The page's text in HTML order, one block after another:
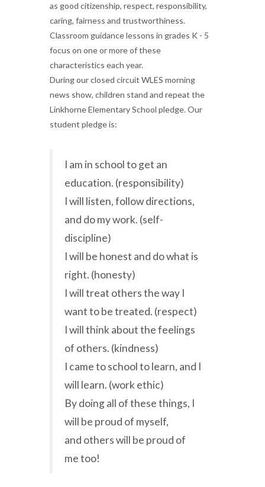
as good citizenship, respect, responsibility,
caring, fairness and trustworthiness.
Classroom guidance lessons in grades K - 5
focus on one or more of these
characteristics each year.
During our closed circuit WLES morning
news show, children stand and repeat the
Linkhorne Elementary School pledge. Our
student pledge is:
I am in school to get an
education. (responsibility)
I will listen, follow directions,
and do my work. (self-
discipline)
I will be honest and do what is
right. (honesty)
I will treat others the way I
want to be treated. (respect)
I will think about the feelings
of others. (kindness)
I came to school to learn, and I
will learn. (work ethic)
By doing all of these things, I
will be proud of myself,
and others will be proud of
me too!